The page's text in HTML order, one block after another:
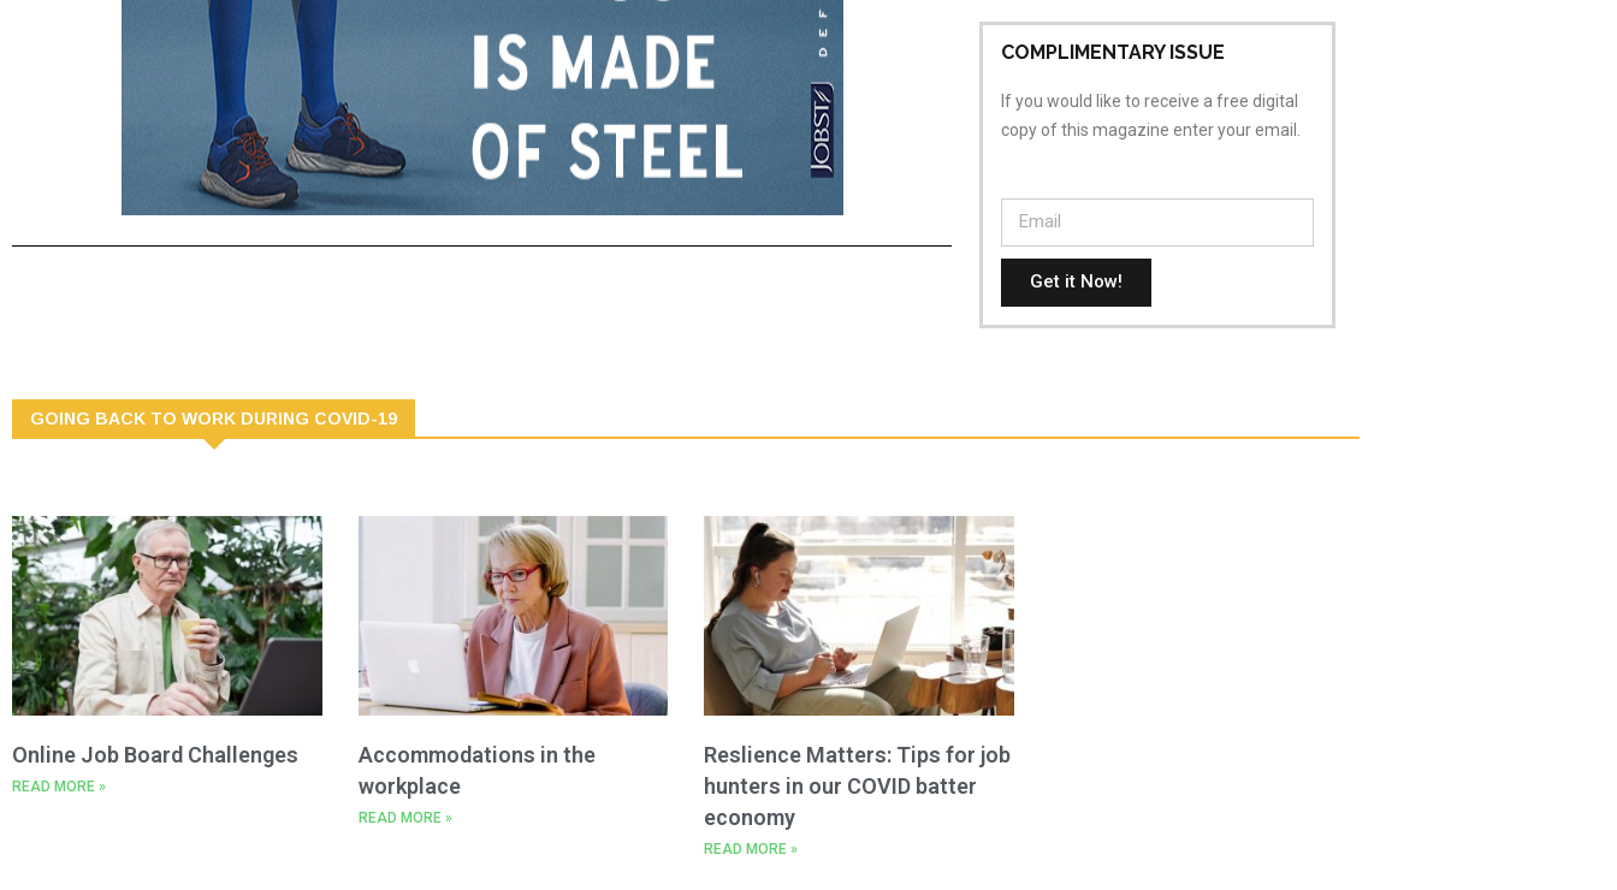
COMPLIMENTARY ISSUE
If you would like to receive a free digital
copy of this magazine enter your email.
Get it Now!
GOING BACK TO WORK DURING COVID-19
Online Job Board Challenges
READ MORE »
Accommodations in the
workplace
READ MORE »
Reslience Matters: Tips for job
hunters in our COVID batter
economy
READ MORE »